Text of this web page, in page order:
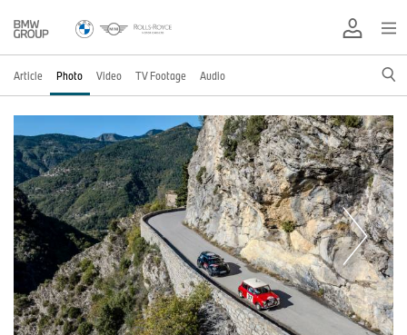
Article Photo Video TV Footage Audio